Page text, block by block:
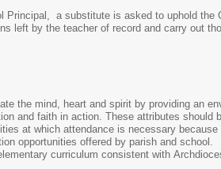
Principal, a substitute is asked to uphold
left by the teacher of record and carry out
the mind, heart and spirit by providing an
and faith in action. These attributes
at which attendance is necessary because
opportunities offered by parish and school.
curriculum consistent with